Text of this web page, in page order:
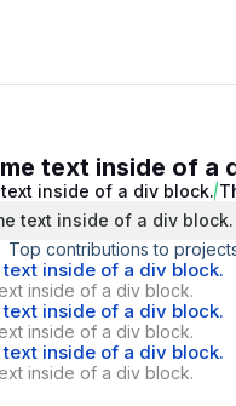
text inside of a
inside of a div block.
text inside of a div block.
Top contributions to
text inside of a div block.
inside of a div block.
text inside of a div block.
inside of a div block.
text inside of a div block.
inside of a div block.